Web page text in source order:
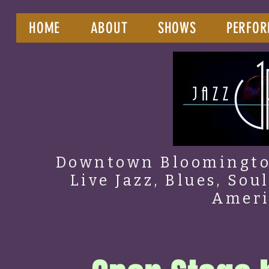
HOME ABOUT SHOWS
Downtown
Live Jazz, Blues,